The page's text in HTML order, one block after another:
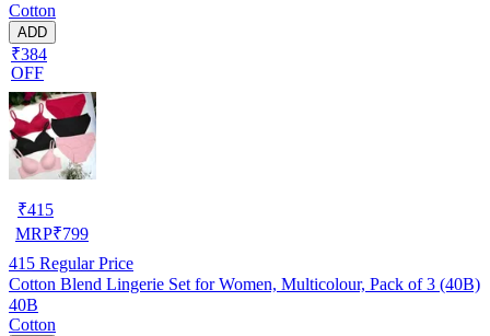
Cotton
ADD
₹384
OFF
₹415
MRP₹799
415 Regular Price
Cotton Blend Lingerie Set for Women, Multicolour, Pack of 3 (40B)
40B
Cotton